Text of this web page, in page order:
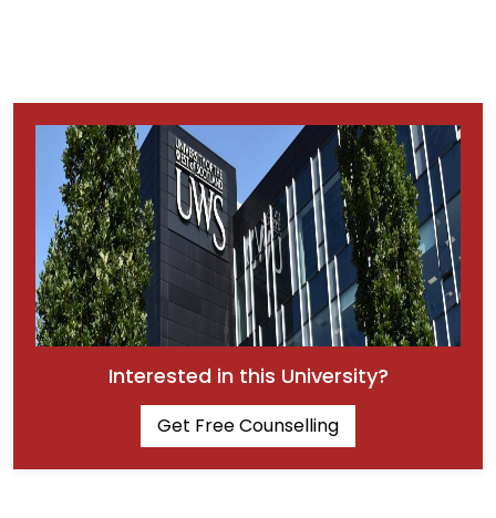
Interested in this University?
Get Free Counselling